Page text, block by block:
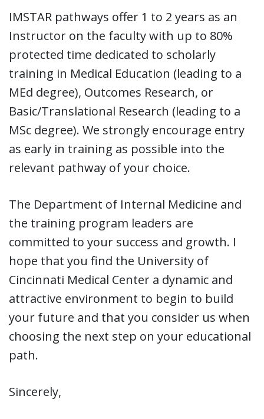
IMSTAR pathways offer 1 to 2 years as an
Instructor on the faculty with up to 80%
protected time dedicated to scholarly
training in Medical Education (leading to a
MEd degree), Outcomes Research, or
Basic/Translational Research (leading to a
MSc degree). We strongly encourage entry
as early in training as possible into the
relevant pathway of your choice.
The Department of Internal Medicine and
the training program leaders are
committed to your success and growth. I
hope that you find the University of
Cincinnati Medical Center a dynamic and
attractive environment to begin to build
your future and that you consider us when
choosing the next step on your educational
path.
Sincerely,